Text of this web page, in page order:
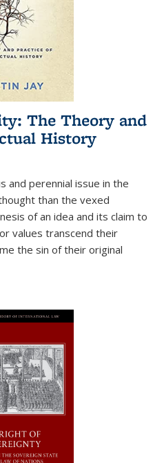
The Theory and
History
and perennial issue in the
than the vexed
of an idea and its claim to
values transcend their
the sin of their original